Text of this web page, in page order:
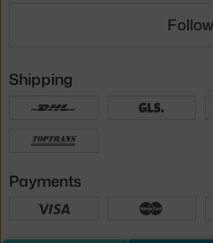
Shipping
Payments